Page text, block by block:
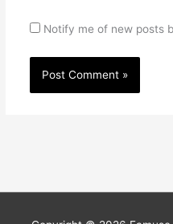
Notify me of new posts